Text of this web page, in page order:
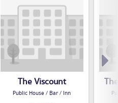
The Viscount
Public House / Bar / Inn